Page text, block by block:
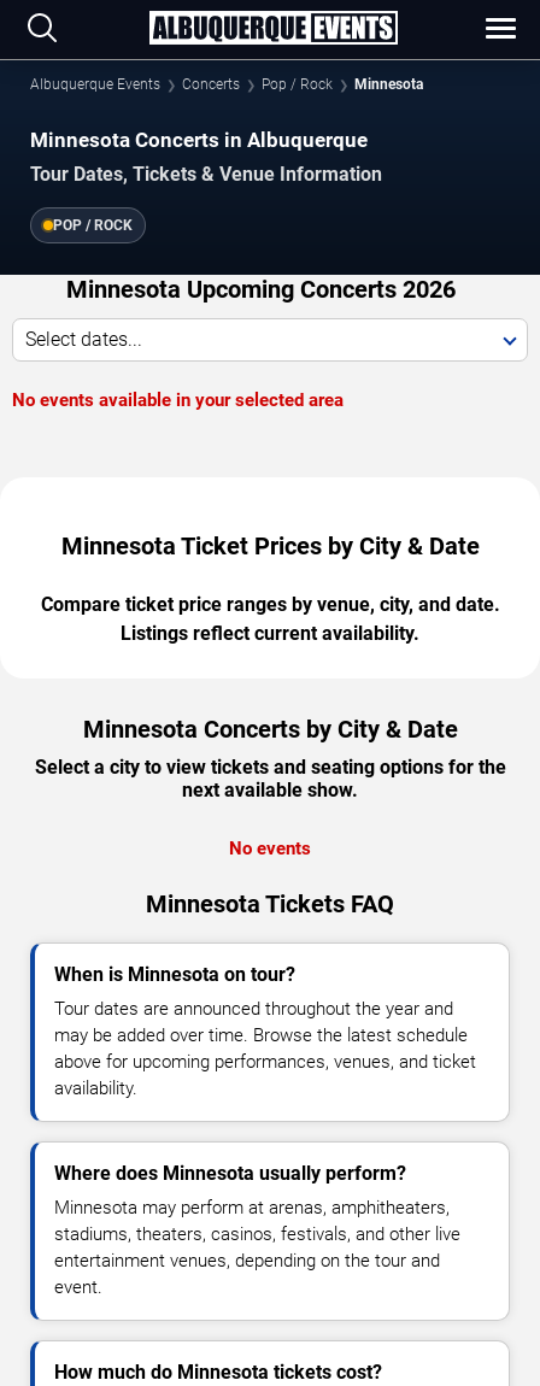
Albuquerque Events Concerts Pop / Rock Minnesota
Minnesota Concerts in Albuquerque
Tour Dates, Tickets & Venue Information
POP / ROCK
Minnesota Upcoming Concerts 2026
Select dates...
No events available in your selected area
Minnesota Ticket Prices by City & Date
Compare ticket price ranges by venue, city, and date.
Listings reflect current availability.
Minnesota Concerts by City & Date
Select a city to view tickets and seating options for the
next available show.
No events
Minnesota Tickets FAQ
When is Minnesota on tour?
Tour dates are announced throughout the year and
may be added over time. Browse the latest schedule
above for upcoming performances, venues, and ticket
availability.
Where does Minnesota usually perform?
Minnesota may perform at arenas, amphitheaters,
stadiums, theaters, casinos, festivals, and other live
entertainment venues, depending on the tour and
event.
How much do Minnesota tickets cost?